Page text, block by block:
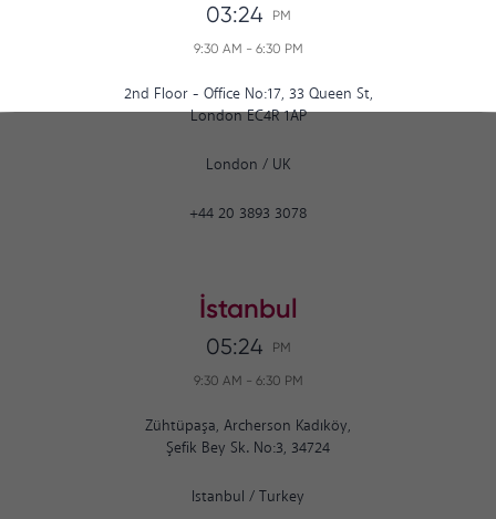
03:24 PM
9:30 AM - 6:30 PM
2nd Floor - Office No:17, 33 Queen St,
London EC4R 1AP
London / UK
+44 20 3893 3078
İstanbul
05:24 PM
9:30 AM - 6:30 PM
Zühtüpaşa, Archerson Kadıköy,
Şefik Bey Sk. No:3, 34724
Istanbul / Turkey